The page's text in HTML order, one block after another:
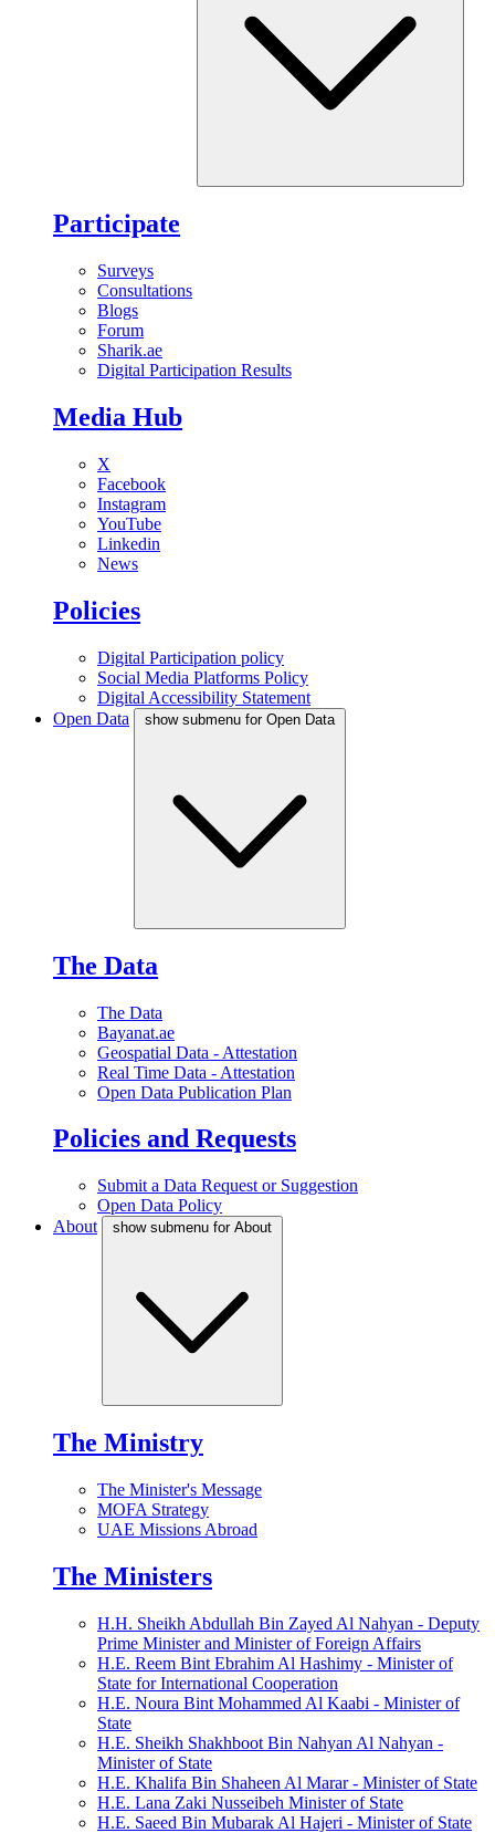
Participate
Surveys
Consultations
Blogs
Forum
Sharik.ae
Digital Participation Results
Media Hub
X
Facebook
Instagram
YouTube
Linkedin
News
Policies
Digital Participation policy
Social Media Platforms Policy
Digital Accessibility Statement
Open Data
show submenu for Open Data
The Data
The Data
Bayanat.ae
Geospatial Data - Attestation
Real Time Data - Attestation
Open Data Publication Plan
Policies and Requests
Submit a Data Request or Suggestion
Open Data Policy
About
show submenu for About
The Ministry
The Minister's Message
MOFA Strategy
UAE Missions Abroad
The Ministers
H.H. Sheikh Abdullah Bin Zayed Al Nahyan - Deputy
Prime Minister and Minister of Foreign Affairs
H.E. Reem Bint Ebrahim Al Hashimy - Minister of
State for International Cooperation
H.E. Noura Bint Mohammed Al Kaabi - Minister of
State
H.E. Sheikh Shakhboot Bin Nahyan Al Nahyan -
Minister of State
H.E. Khalifa Bin Shaheen Al Marar - Minister of State
H.E. Lana Zaki Nusseibeh Minister of State
H.E. Saeed Bin Mubarak Al Hajeri - Minister of State